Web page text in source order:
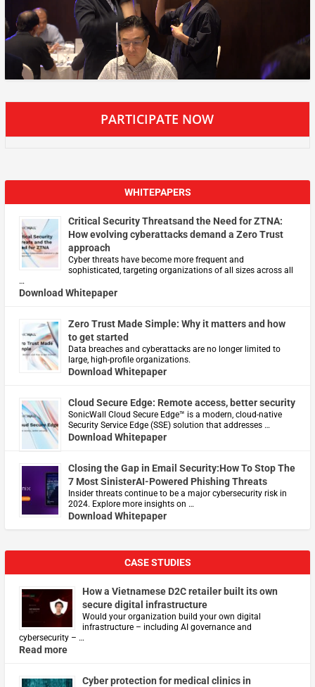
PARTICIPATE NOW
WHITEPAPERS
Critical Security Threatsand the Need for ZTNA:
How evolving cyberattacks demand a Zero Trust
approach
Cyber threats have become more frequent and
sophisticated, targeting organizations of all sizes across all
…
Download Whitepaper
Zero Trust Made Simple: Why it matters and how
to get started
Data breaches and cyberattacks are no longer limited to
large, high-profile organizations.
Download Whitepaper
Cloud Secure Edge: Remote access, better security
​SonicWall Cloud Secure Edge™ is a modern, cloud-native
Security Service Edge (SSE) solution that addresses …
Download Whitepaper
Closing the Gap in Email Security:How To Stop The
7 Most SinisterAI-Powered Phishing Threats
Insider threats continue to be a major cybersecurity risk in
2024. Explore more insights on …
Download Whitepaper
CASE STUDIES
How a Vietnamese D2C retailer built its own
secure digital infrastructure
Would your organization build your own digital
infrastructure – including AI governance and
cybersecurity – …
Read more
Cyber protection for medical clinics in